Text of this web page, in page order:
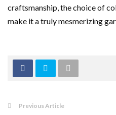
craftsmanship, the choice of
make it a truly mesmerizing
Previous Article